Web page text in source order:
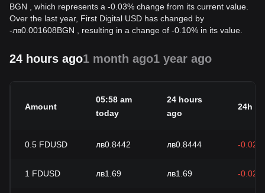
BGN , which represents a -0.03% change from its current value.
Over the last year, First Digital USD has changed by
-лв0.001608BGN , resulting in a change of -0.10% in its value.
24 hours ago1 month ago1 year ago
Amount
05:58 am
today
24 hours
ago
24h
0.5 FDUSD лв0.8442 лв0.8444 -0.02%
1 FDUSD лв1.69 лв1.69 -0.02%